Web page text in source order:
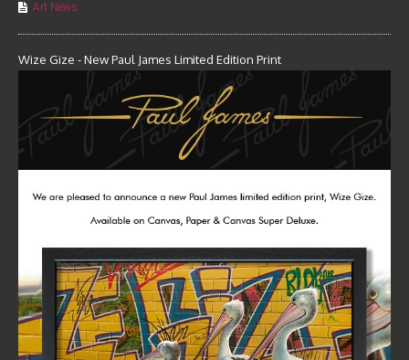
Art News
Wize Gize - New Paul James Limited Edition Print